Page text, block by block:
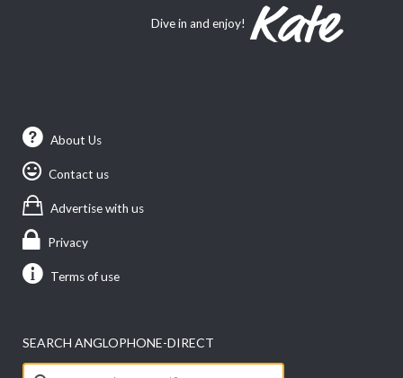
Dive in and enjoy!
About Us
Contact us
Advertise with us
Privacy
Terms of use
SEARCH ANGLOPHONE-DIRECT
Search